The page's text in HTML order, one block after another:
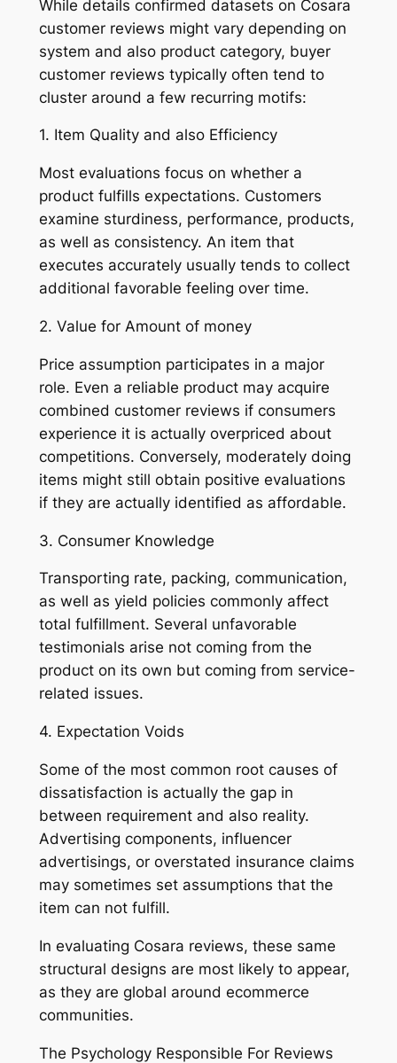
While details confirmed datasets on Cosara
customer reviews might vary depending on
system and also product category, buyer
customer reviews typically often tend to
cluster around a few recurring motifs:
1. Item Quality and also Efficiency
Most evaluations focus on whether a
product fulfills expectations. Customers
examine sturdiness, performance, products,
as well as consistency. An item that
executes accurately usually tends to collect
additional favorable feeling over time.
2. Value for Amount of money
Price assumption participates in a major
role. Even a reliable product may acquire
combined customer reviews if consumers
experience it is actually overpriced about
competitions. Conversely, moderately doing
items might still obtain positive evaluations
if they are actually identified as affordable.
3. Consumer Knowledge
Transporting rate, packing, communication,
as well as yield policies commonly affect
total fulfillment. Several unfavorable
testimonials arise not coming from the
product on its own but coming from service-
related issues.
4. Expectation Voids
Some of the most common root causes of
dissatisfaction is actually the gap in
between requirement and also reality.
Advertising components, influencer
advertisings, or overstated insurance claims
may sometimes set assumptions that the
item can not fulfill.
In evaluating Cosara reviews, these same
structural designs are most likely to appear,
as they are global around ecommerce
communities.
The Psychology Responsible For Reviews